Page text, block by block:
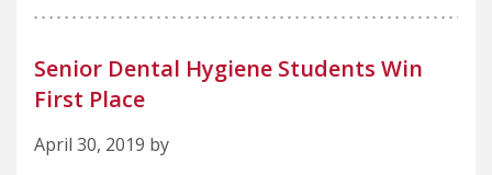
Senior Dental Hygiene Students Win
First Place
April 30, 2019 by